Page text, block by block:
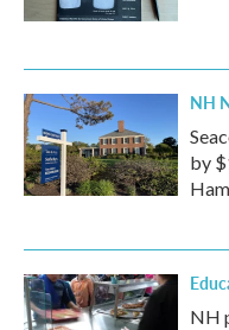
NH
by
NH